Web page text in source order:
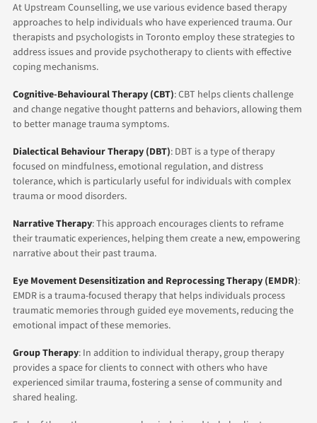
At Upstream Counselling, we use various evidence based therapy
approaches to help individuals who have experienced trauma. Our
therapists and psychologists in Toronto employ these strategies to
address issues and provide psychotherapy to clients with effective
coping mechanisms.
Cognitive-Behavioural Therapy (CBT): CBT helps clients challenge
and change negative thought patterns and behaviors, allowing them
to better manage trauma symptoms.
Dialectical Behaviour Therapy (DBT): DBT is a type of therapy
focused on mindfulness, emotional regulation, and distress
tolerance, which is particularly useful for individuals with complex
trauma or mood disorders.
Narrative Therapy: This approach encourages clients to reframe
their traumatic experiences, helping them create a new, empowering
narrative about their past trauma.
Eye Movement Desensitization and Reprocessing Therapy (EMDR):
EMDR is a trauma-focused therapy that helps individuals process
traumatic memories through guided eye movements, reducing the
emotional impact of these memories.
Group Therapy: In addition to individual therapy, group therapy
provides a space for clients to connect with others who have
experienced similar trauma, fostering a sense of community and
shared healing.